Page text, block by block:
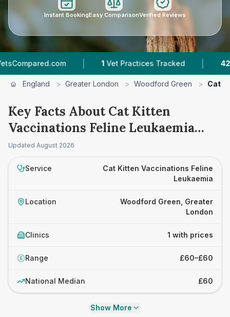
Instant BookingEasy ComparisonVerified Reviews
| Vet Practices Tracked |
England > Greater London > Woodford Green > Cat
Key Facts About Cat Kitten
Vaccinations Feline Leukaemia
Prices in Woodford Green
Updated August 2026
Service
Cat Kitten Vaccinations Feline
Leukaemia
Location
Woodford Green, Greater
London
Clinics 1 with prices
£ Range £60–£60
National Median £60
Show More